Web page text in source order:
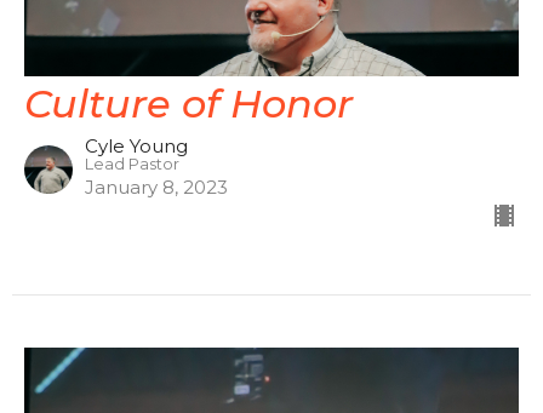
Culture of Honor
Cyle Young
Lead Pastor
January 8, 2023